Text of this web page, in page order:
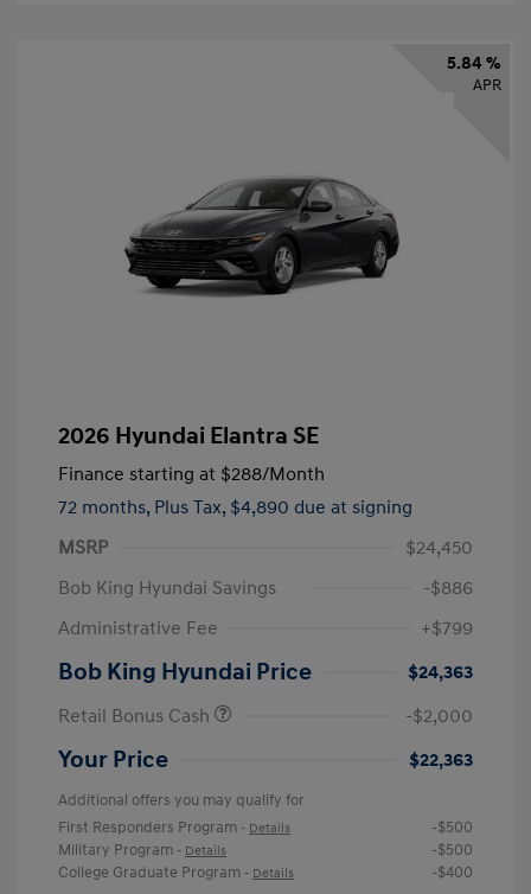
5.84 %
APR
2026 Hyundai Elantra SE
Finance starting at $288/Month
72 months, Plus Tax, $4,890 due at signing
MSRP
$24,450
Bob King Hyundai Savings
-$886
Administrative Fee
+$799
Bob King Hyundai Price
$24,363
Retail Bonus Cash
-$2,000
Your Price $22,363
Additional offers you may qualify for
First Responders Program - Details
-$500
Military Program - Details
-$500
College Graduate Program - Details -$400